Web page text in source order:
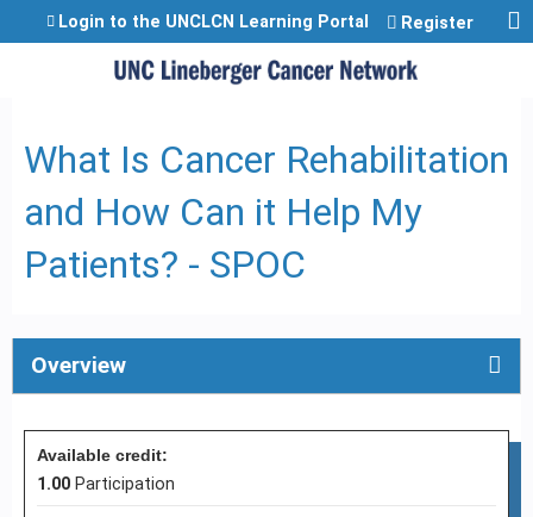
Jump to content
Login to the UNCLCN Learning Portal Register
What Is Cancer Rehabilitation
and How Can it Help My
Patients? - SPOC
Overview
Available credit:
1.00 Participation